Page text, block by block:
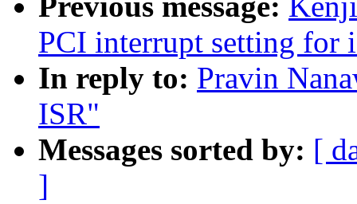
PCI interrupt setting for
In reply to: Pravin
ISR"
Messages sorted by: [
]